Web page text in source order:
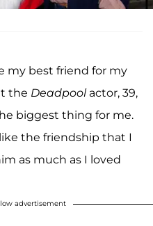
my best friend for my
the Deadpoolactor, 39,
biggest thing for me.
the friendship that I
as much as I loved
advertisement